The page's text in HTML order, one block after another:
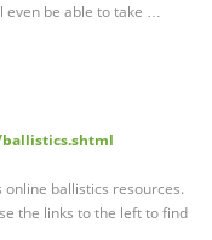
even be able to take …
online ballistics resources.
the links to the left to find